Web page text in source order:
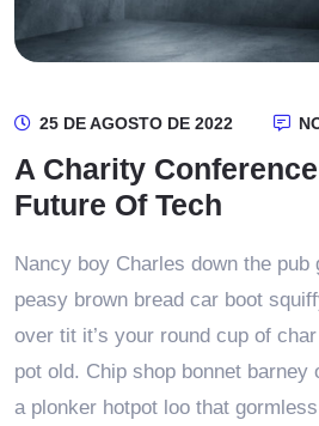
25 DE AGOSTO DE 2022
A Charity
Future Of Tech
Nancy boy Charles down the
peasy brown bread car boot
over tit it’s your round cup of
pot old. Chip shop bonnet barney
a plonker hotpot loo that